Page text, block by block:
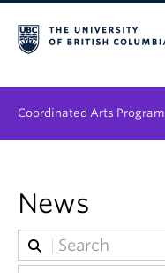
Coordinated Arts Program
Streams
People
News